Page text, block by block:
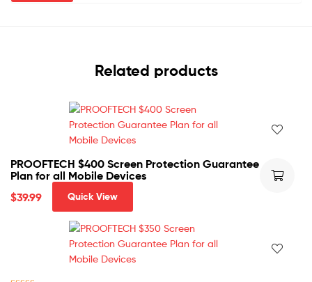
Related products
PROOFTECH $400 Screen Protection Guarantee
Plan for all Mobile Devices
$39.99 Quick View